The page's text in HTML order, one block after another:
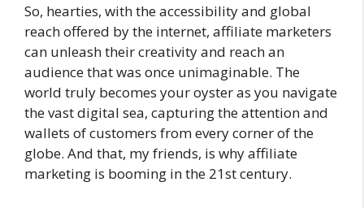
So, hearties, with the accessibility and global
reach offered by the internet, affiliate marketers
can unleash their creativity and reach an
audience that was once unimaginable. The
world truly becomes your oyster as you navigate
the vast digital sea, capturing the attention and
wallets of customers from every corner of the
globe. And that, my friends, is why affiliate
marketing is booming in the 21st century.